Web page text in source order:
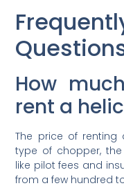
How
rent a
The price of
type of chopper,
like pilot fees and
from a few hundred